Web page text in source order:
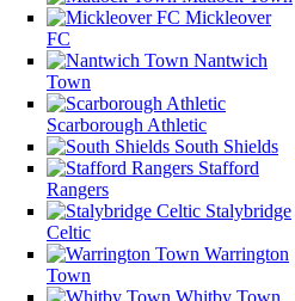
Mickleover
FC
Nantwich
Town
Scarborough Athletic
South Shields
Stafford
Rangers
Stalybridge
Celtic
Warrington
Town
Whitby Town